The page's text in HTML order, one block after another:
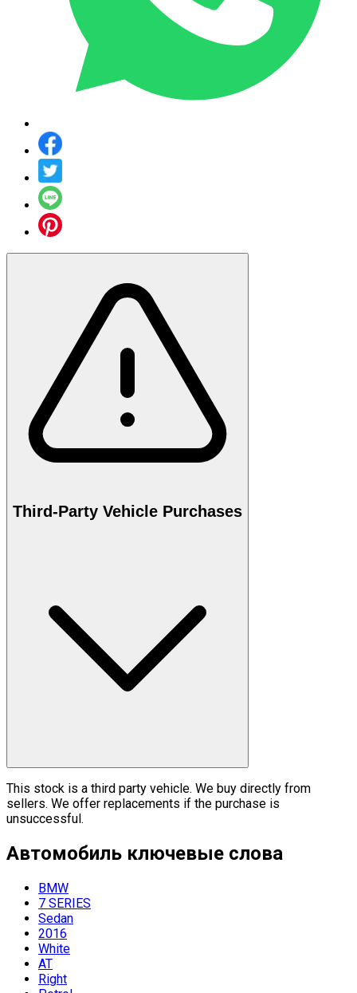
Third-Party Vehicle Purchases
This stock is a third party vehicle. We buy directly from
sellers. We offer replacements if the purchase is
unsuccessful.
Автомобиль ключевые слова
BMW
7 SERIES
Sedan
2016
White
AT
Right